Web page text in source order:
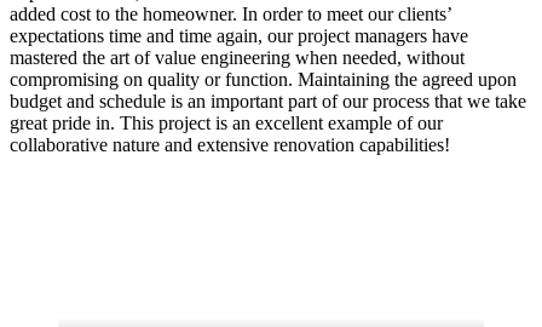
added cost to the homeowner. In order to meet our clients’
expectations time and time again, our project managers have
mastered the art of value engineering when needed, without
compromising on quality or function. Maintaining the agreed upon
budget and schedule is an important part of our process that we take
great pride in. This project is an excellent example of our
collaborative nature and extensive renovation capabilities!